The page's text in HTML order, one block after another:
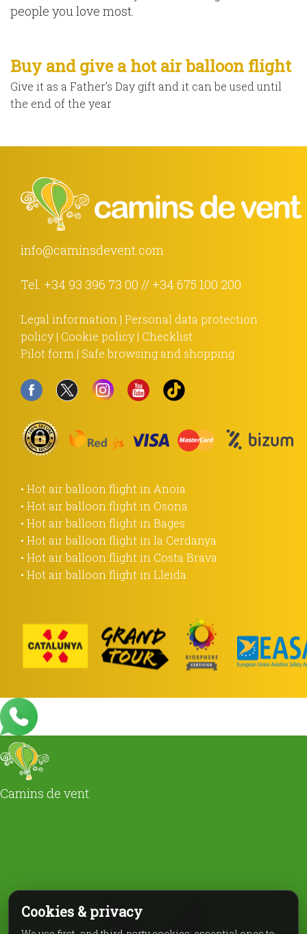
people you love most.
Buy and give a hot air balloon flight
Give it as a Father’s Day gift and it can be used until
the end of the year
info@caminsdevent.com
Tel. +34 93 396 73 00 // +34 675 100 200
Legal information | Personal data protection
policy | Cookie policy | Checklist
Pilot form | Safe browsing and shopping
• Hot air balloon flight in Anoia
• Hot air balloon flight in Osona
• Hot air balloon flight in Bages
• Hot air balloon flight in la Cerdanya
• Hot air balloon flight in Costa Brava
• Hot air balloon flight in Lleida
Camins de vent
Cookies & privacy